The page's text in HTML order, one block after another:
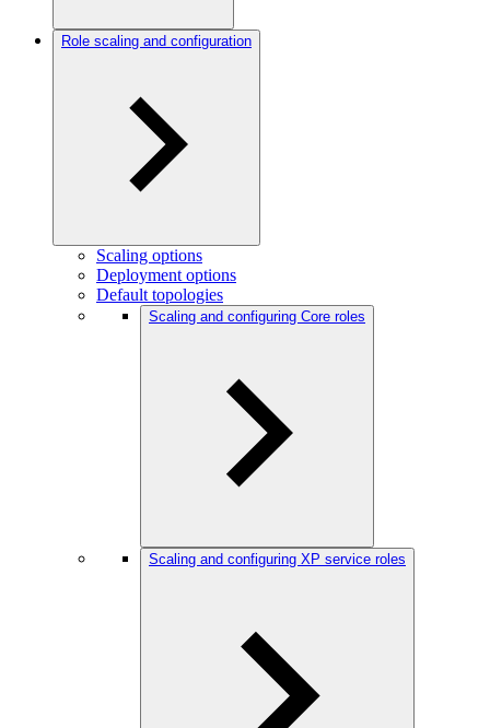
Role scaling and configuration
Scaling options
Deployment options
Default topologies
Scaling and configuring Core roles
Scaling and configuring XP service roles